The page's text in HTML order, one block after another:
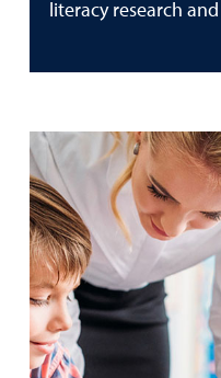
literacy research